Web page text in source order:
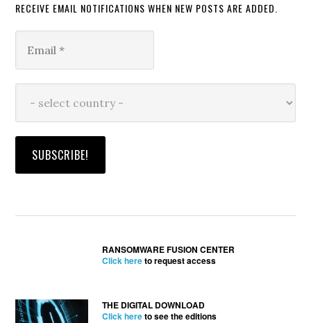
RECEIVE EMAIL NOTIFICATIONS WHEN NEW POSTS ARE ADDED.
RANSOMWARE FUSION CENTER
Click hereto request access
THE DIGITAL DOWNLOAD
Click hereto see the editions